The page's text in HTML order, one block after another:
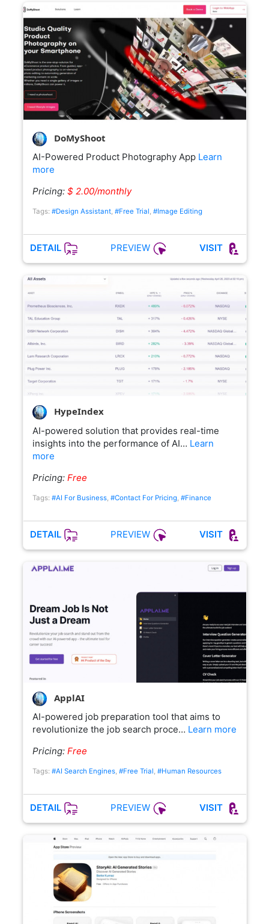
DoMyShoot
AI-Powered Product Photography App Learn
more
Pricing: $ 2.00/monthly
Tags: #Design Assistant, #Free Trial, #Image Editing
DETAIL PREVIEW VISIT
HypeIndex
AI-powered solution that provides real-time
insights into the performance of AI… Learn
more
Pricing: Free
Tags: #AI For Business, #Contact For Pricing, #Finance
DETAIL PREVIEW VISIT
ApplAI
AI-powered job preparation tool that aims to
revolutionize the job search proce… Learn more
Pricing: Free
Tags: #AI Search Engines, #Free Trial, #Human Resources
DETAIL PREVIEW VISIT